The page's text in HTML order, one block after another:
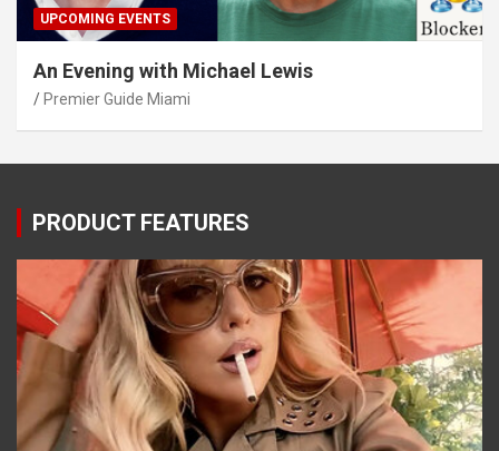
UPCOMING EVENTS
An Evening with Michael Lewis
Premier Guide Miami
PRODUCT FEATURES